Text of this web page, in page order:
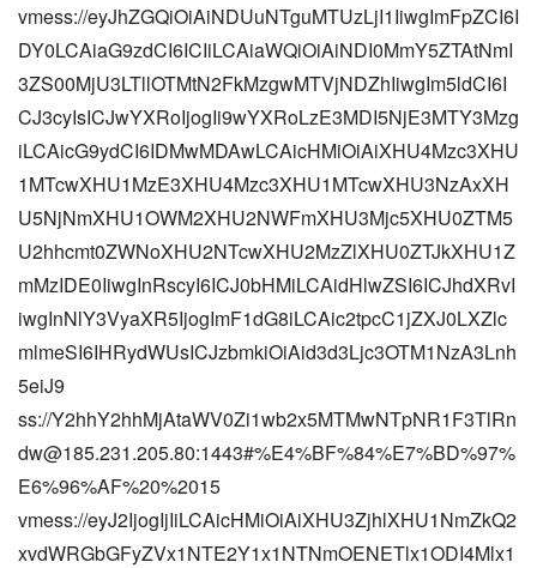
vmess://eyJhZGQiOiAiNDUuNTguMTUzLjI1IiwgImFpZCI6I
DY0LCAiaG9zdCI6ICIiLCAiaWQiOiAiNDI0MmY5ZTAtNmI
3ZS00MjU3LTllOTMtN2FkMzgwMTVjNDZhIiwgIm5ldCI6I
CJ3cyIsICJwYXRoIjogIi9wYXRoLzE3MDI5NjE3MTY3Mzg
iLCAicG9ydCI6IDMwMDAwLCAicHMiOiAiXHU4Mzc3XHU
1MTcwXHU1MzE3XHU4Mzc3XHU1MTcwXHU3NzAxXH
U5NjNmXHU1OWM2XHU2NWFmXHU3Mjc5XHU0ZTM5
U2hhcmt0ZWNoXHU2NTcwXHU2MzZlXHU0ZTJkXHU1Z
mMzIDE0IiwgInRscyI6ICJ0bHMiLCAidHlwZSI6ICJhdXRvI
iwgInNlY3VyaXR5IjogImF1dG8iLCAic2tpcC1jZXJ0LXZlc
mlmeSI6IHRydWUsICJzbmkiOiAid3d3Ljc3OTM1NzA3Lnh
5eiJ9
ss://Y2hhY2hhMjAtaWV0Zi1wb2x5MTMwNTpNR1F3TlRn
dw@185.231.205.80:1443#%E4%BF%84%E7%BD%97%
E6%96%AF%20%2015
vmess://eyJ2IjogIjIiLCAicHMiOiAiXHU3ZjhlXHU1NmZkQ2
xvdWRGbGFyZVx1NTE2Y1x1NTNmOENETlx1ODI4Mlx1